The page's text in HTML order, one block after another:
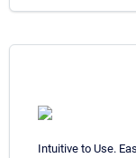
Intuitive to Use.